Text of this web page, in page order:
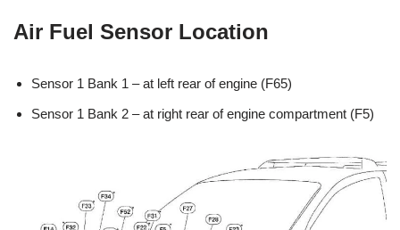
Air Fuel Sensor Location
Sensor 1 Bank 1 – at left rear of engine (F65)
Sensor 1 Bank 2 – at right rear of engine compartment (F5)